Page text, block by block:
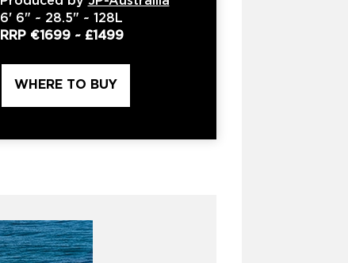
6' 6" ~ 28.5" ~ 128L
RRP €1699~ £1499
WHERE TO BUY